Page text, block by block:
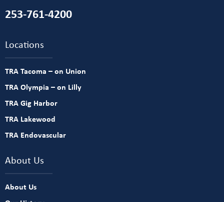
253-761-4200
Locations
TRA Tacoma – on Union
TRA Olympia – on Lilly
TRA Gig Harbor
TRA Lakewood
TRA Endovascular
About Us
About Us